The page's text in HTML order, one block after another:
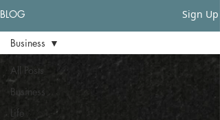
BLOG Sign Up
All Posts
Business
Life
Business